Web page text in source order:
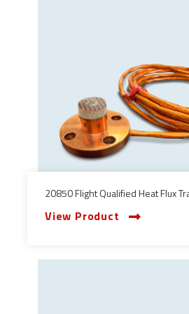
20850 Flight Qualified Heat Flux
View Product